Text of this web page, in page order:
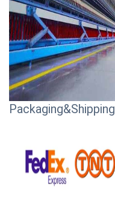
Packaging&Shipping